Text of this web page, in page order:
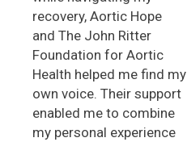
recovery, Aortic Hope
and The John Ritter
Foundation for Aortic
Health helped me find my
own voice. Their support
enabled me to combine
my personal experience